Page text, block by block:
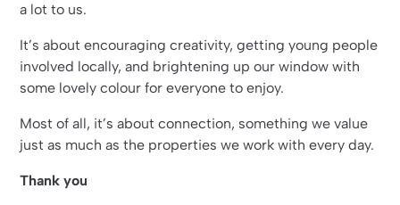
a lot to us.
It’s about encouraging creativity, getting young people
involved locally, and brightening up our window with
some lovely colour for everyone to enjoy.
Most of all, it’s about connection, something we value
just as much as the properties we work with every day.
Thank you